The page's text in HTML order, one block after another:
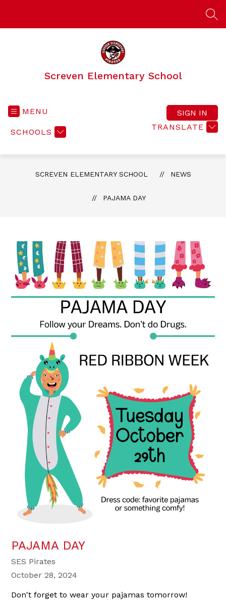
Screven Elementary School
MENU
SCHOOLS
TRANSLATE
SIGN IN
SCREVEN ELEMENTARY SCHOOL NEWS
PAJAMA DAY
PAJAMA DAY
SES Pirates
October 28, 2024
Don't forget to wear your pajamas tomorrow!